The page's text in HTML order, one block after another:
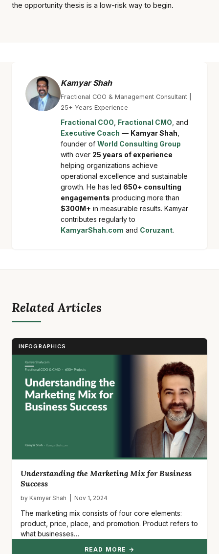
the opportunity thesis is a low-risk way to begin.
Kamyar Shah
Fractional COO & Management Consultant |
25+ Years Experience
Fractional COO Fractional CMO , and
Executive Coach — Kamyar Shah
founder of World Consulting Group
with over 25 years of experience
helping organizations achieve
operational excellence and sustainable
growth. He has led 650+ consulting
engagements producing more than
$300M+ in measurable results. Kamyar
contributes regularly to
KamyarShah.com and Coruzant.
Related Articles
INFOGRAPHICS
Understanding the Marketing Mix for Business
Success
by Kamyar Shah | Nov 1, 2024
The marketing mix consists of four core elements:
product, price, place, and promotion. Product refers to
what businesses…
READ MORE →